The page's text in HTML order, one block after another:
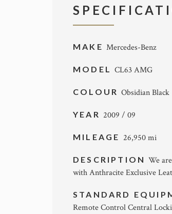
MAKE Mercedes-Benz
MODELCL63 AMG
COLOURObsidian Black
YEAR 2009 / 09
MILEAGE 26,950 mi
DESCRIPTIONWe
with Anthracite Exclusive
STANDARD
Remote Control Central